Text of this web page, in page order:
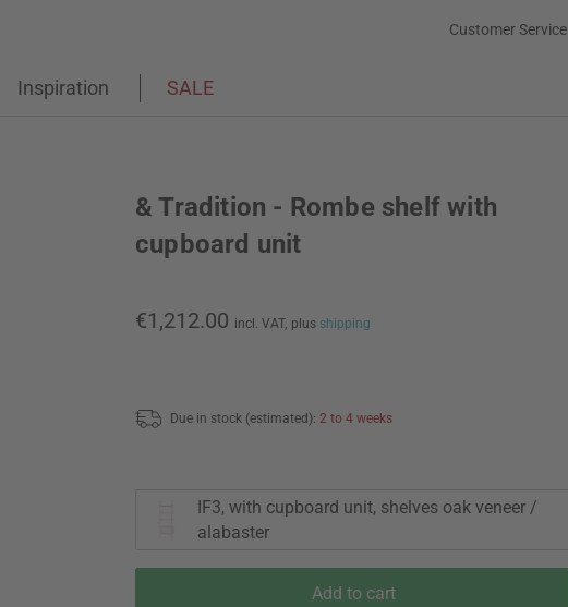
Customer Service
Inspiration SALE
& Tradition - Rombe shelf with
cupboard unit
€1,212.00 incl. VAT, plus shipping
Due in stock (estimated): 2 to 4 weeks
IF3, with cupboard unit, shelves oak veneer /
alabaster
Add to cart